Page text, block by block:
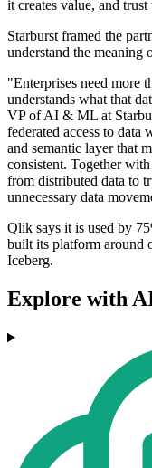
it creates value, and
Starburst framed the
understand the meaning
"Enterprises need more
understands what that
VP of AI & ML at
federated access to data
and semantic layer that
consistent. Together
from distributed data to
unnecessary data
Qlik says it is used by
built its platform around
Iceberg.
Explore with